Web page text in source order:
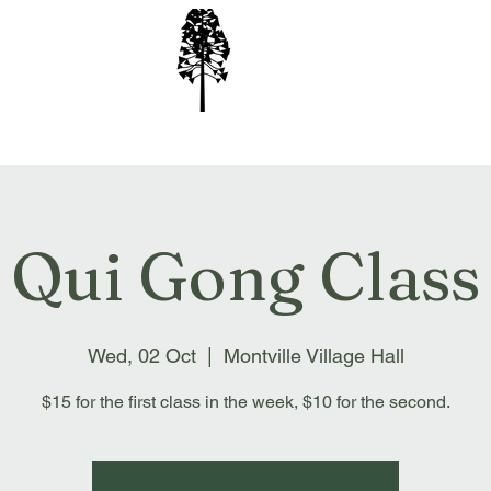
Qui Gong Class
Wed, 02 Oct
  |
Montville Village Hall
$15 for the first class in the week, $10 for the second.